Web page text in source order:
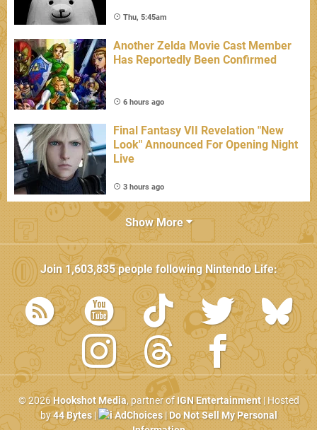
Thu, 5:45am
Another Zelda Movie Cast Member
Has Reportedly Been Confirmed
6 hours ago
Final Fantasy VII Revelation "New
Look" Announced For Opening Night
Live
3 hours ago
Show More
Join1,603,835people followingNintendo Life:
© 2026Hookshot Media, partner ofIGN Entertainment| Hosted
by44 Bytes| AdChoices|Do Not Sell My Personal